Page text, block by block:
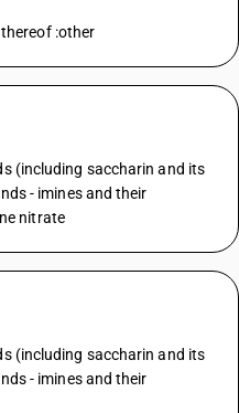
:other
(including saccharin and its
- imines and their
nitrate
(including saccharin and its
- imines and their